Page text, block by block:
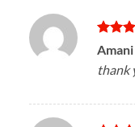
Rated
out of
thank